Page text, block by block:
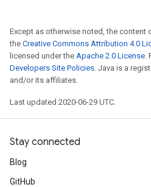
Except as otherwise noted, the content
the Creative Commons Attribution 4.0
licensed under the Apache 2.0 License.
Developers Site Policies. Java is a
and/or its affiliates.
Last updated 2020-06-29 UTC.
Stay connected
Blog
GitHub